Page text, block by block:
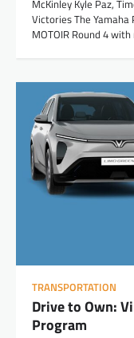
McKinley Kyle Paz,
Victories The
MOTOIR Round 4
TRANSPORTATION
Drive to Own:
Program